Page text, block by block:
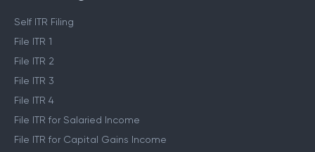
Self ITR Filing
File ITR 1
File ITR 2
File ITR 3
File ITR 4
File ITR for Salaried Income
File ITR for Capital Gains Income